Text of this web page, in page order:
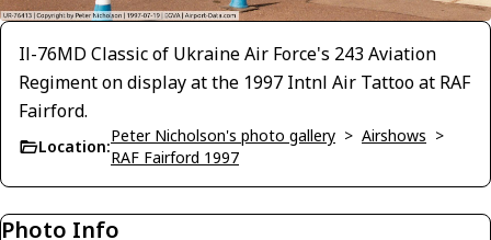
Il-76MD Classic of Ukraine Air Force's 243 Aviation
Regiment on display at the 1997 Intnl Air Tattoo at RAF
Fairford.
Location:
Peter Nicholson's photo gallery > Airshows >
RAF Fairford 1997
Photo Info